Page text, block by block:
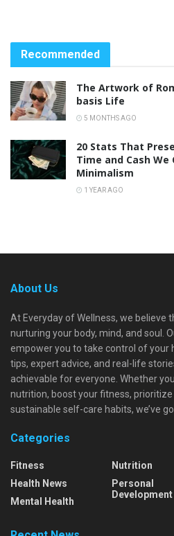
Recommended
The Artwork of
basis Life
5 MONTHS AGO
20 Stats That
Time and Cash We
Minimalism
1 YEAR AGO
About Us
At Everyday of Wellness, we believe
nurturing your body, mind, and soul.
empower you to take control of your
tips, expert advice, and real-life
achievable for everyone. Whether
nutrition, boost your fitness,
sustainable self-care habits, we’ve
Categories
Fitness
Health News
Mental Health
Nutrition
Personal
Development